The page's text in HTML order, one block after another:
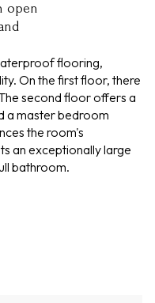
open
flooring,
On the first floor, there
second floor offers a
a master bedroom
the room's
an exceptionally large
bathroom.